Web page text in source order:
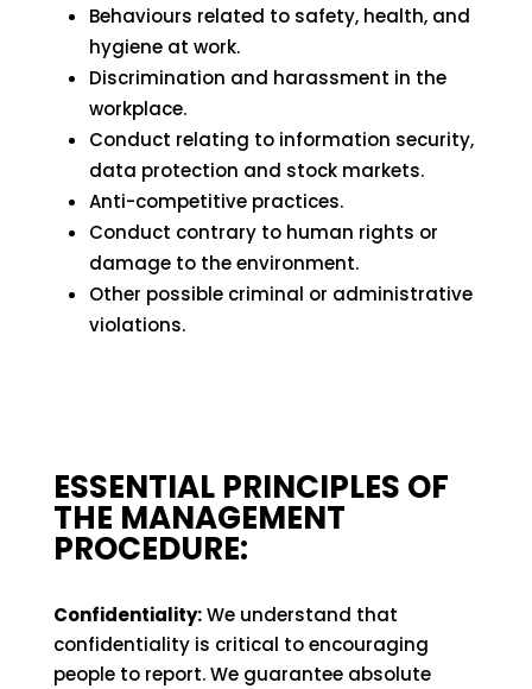
Behaviours related to safety, health, and
hygiene at work.
Discrimination and harassment in the
workplace.
Conduct relating to information security,
data protection and stock markets.
Anti-competitive practices.
Conduct contrary to human rights or
damage to the environment.
Other possible criminal or administrative
violations.
ESSENTIAL PRINCIPLES OF
THE MANAGEMENT
PROCEDURE:
Confidentiality:We understand that
confidentiality is critical to encouraging
people to report. We guarantee absolute